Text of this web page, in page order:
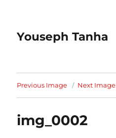
Youseph Tanha
Previous Image Next Image
img_0002